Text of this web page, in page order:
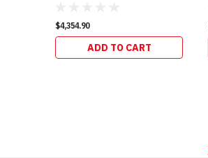
$4,354.90
ADD TO CART